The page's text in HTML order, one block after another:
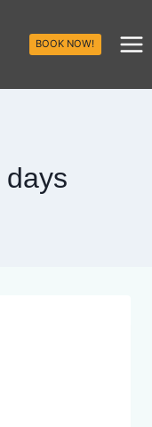
BOOK NOW!